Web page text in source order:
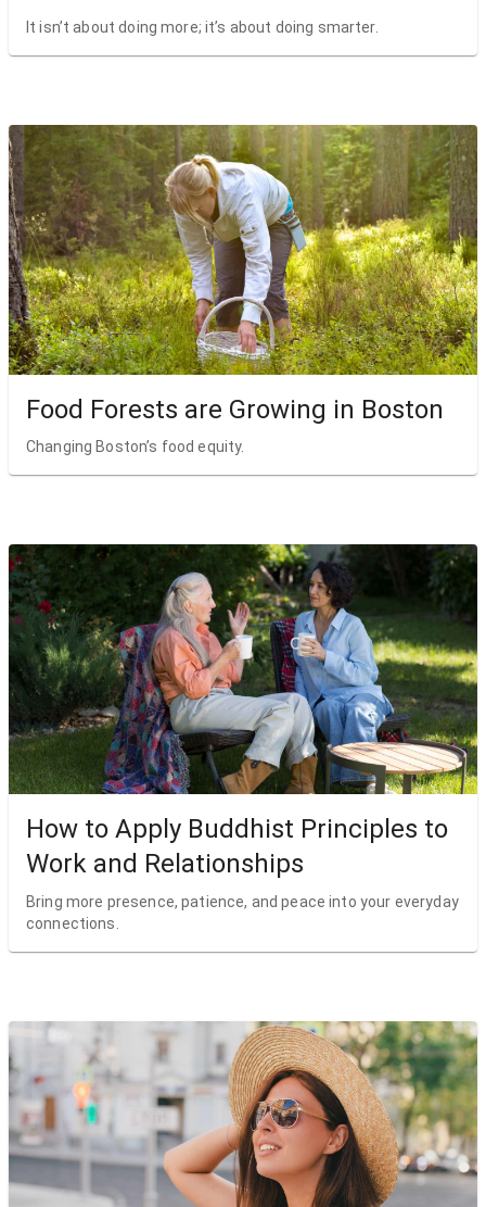
It isn’t about doing more; it’s about doing smarter.
Food Forests are Growing in Boston
Changing Boston’s food equity.
How to Apply Buddhist Principles to
Work and Relationships
Bring more presence, patience, and peace into your everyday
connections.